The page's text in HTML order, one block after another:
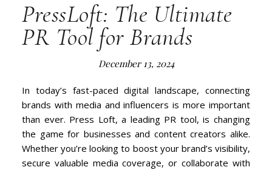
PressLoft: The Ultimate
PR Tool for Brands
December 13, 2024
In today’s fast-paced digital landscape, connecting
brands with media and influencers is more important
than ever. Press Loft, a leading PR tool, is changing
the game for businesses and content creators alike.
Whether you’re looking to boost your brand’s visibility,
secure valuable media coverage, or collaborate with